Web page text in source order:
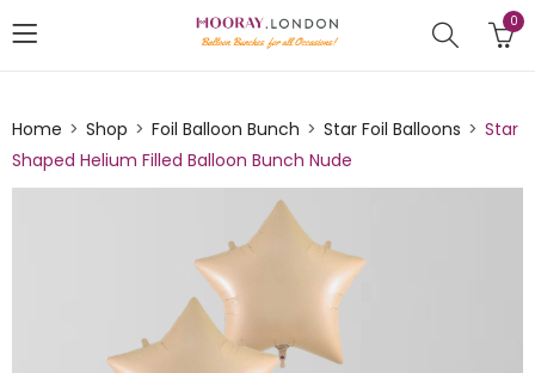
0
Home Shop Foil Balloon Bunch Star Foil Balloons
Star
Shaped Helium Filled Balloon Bunch Nude